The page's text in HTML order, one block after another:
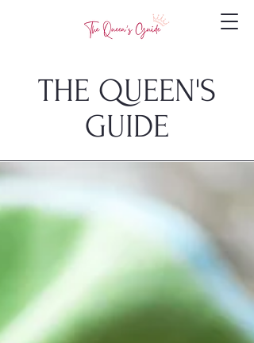
THE QUEEN'S
GUIDE